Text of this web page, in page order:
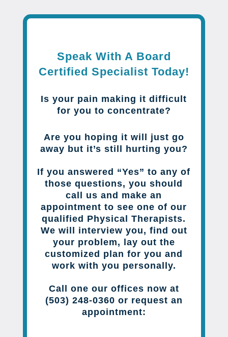
Speak With A Board
Certified Specialist Today!
Is your pain making it difficult
for you to concentrate?
Are you hoping it will just go
away but it’s still hurting you?
If you answered “Yes” to any of
those questions, you should
call us and make an
appointment to see one of our
qualified Physical Therapists.
We will interview you, find out
your problem, lay out the
customized plan for you and
work with you personally.
Call one our offices now at
(503) 248-0360 or request an
appointment: